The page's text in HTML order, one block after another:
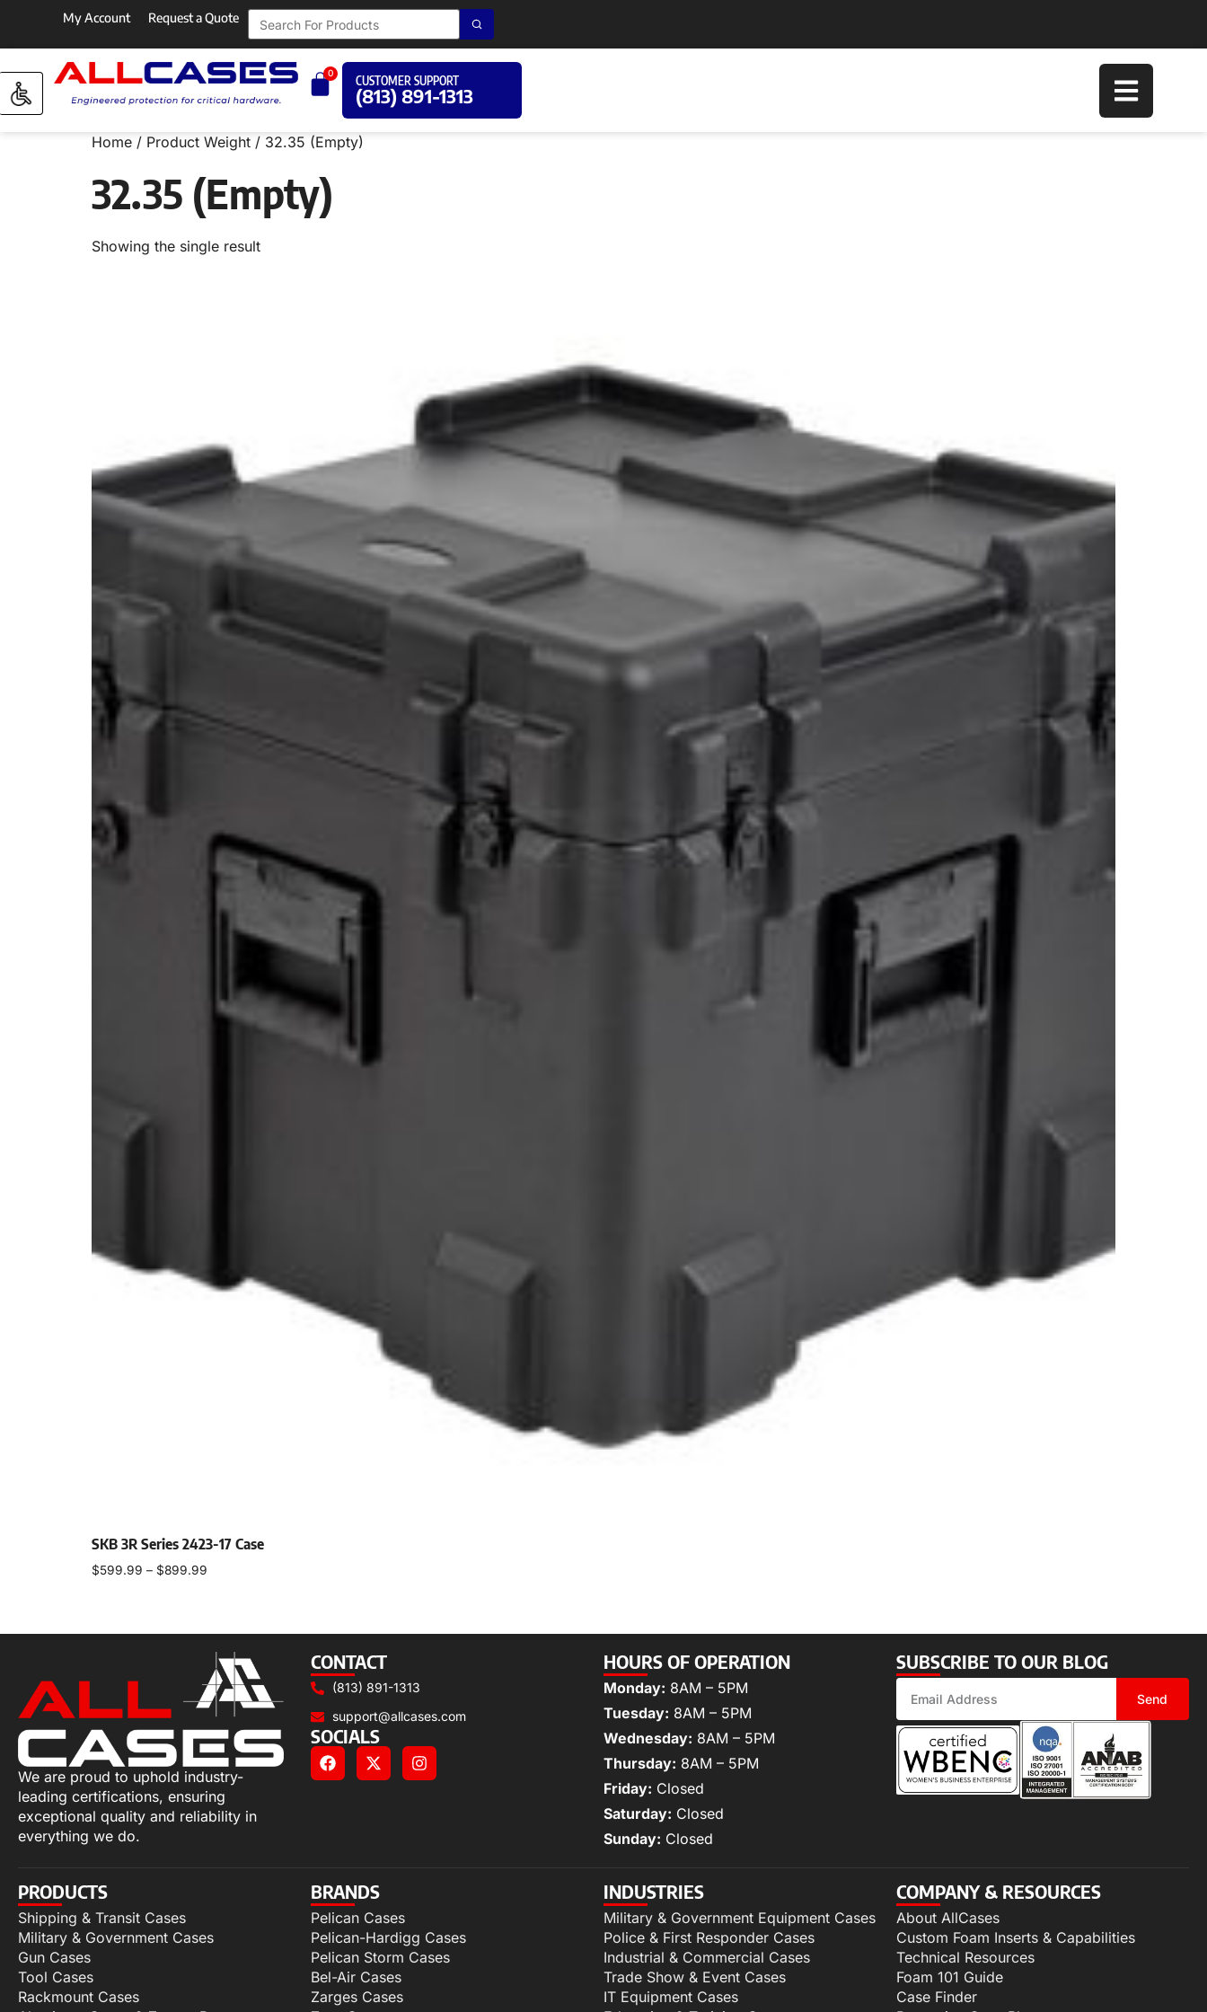
My Account Request a Quote
0
CUSTOMER SUPPORT
(813) 891-1313
Home / Product Weight / 32.35 (Empty)
32.35 (Empty)
Showing the single result
SKB 3R Series 2423-17 Case
$599.99 – $899.99
We are proud to uphold industry-
leading certifications, ensuring
exceptional quality and reliability in
everything we do.
CONTACT
(813) 891-1313
support@allcases.com
SOCIALS
HOURS OF OPERATION
Monday: 8AM – 5PM
Tuesday: 8AM – 5PM
Wednesday: 8AM – 5PM
Thursday: 8AM – 5PM
Friday: Closed
Saturday: Closed
Sunday: Closed
SUBSCRIBE TO OUR BLOG
Send
PRODUCTS
Shipping & Transit Cases
Military & Government Cases
Gun Cases
Tool Cases
Rackmount Cases
BRANDS
Pelican Cases
Pelican-Hardigg Cases
Pelican Storm Cases
Bel-Air Cases
Zarges Cases
INDUSTRIES
Military & Government Equipment Cases
Police & First Responder Cases
Industrial & Commercial Cases
Trade Show & Event Cases
IT Equipment Cases
COMPANY & RESOURCES
About AllCases
Custom Foam Inserts & Capabilities
Technical Resources
Foam 101 Guide
Case Finder